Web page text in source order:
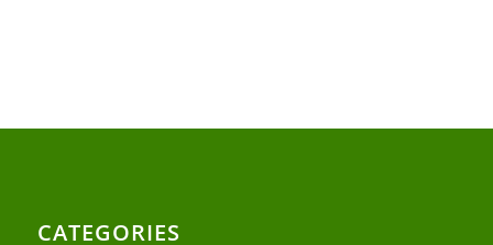
CATEGORIES